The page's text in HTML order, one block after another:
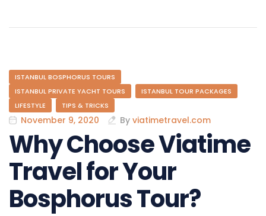
ISTANBUL BOSPHORUS TOURS
ISTANBUL PRIVATE YACHT TOURS
ISTANBUL TOUR PACKAGES
LIFESTYLE
TIPS & TRICKS
November 9, 2020 By viatimetravel.com
Why Choose Viatime
Travel for Your
Bosphorus Tour?